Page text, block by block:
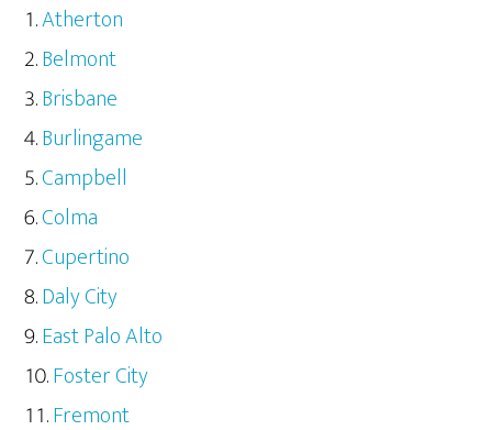
Atherton
Belmont
Brisbane
Burlingame
Campbell
Colma
Cupertino
Daly City
East Palo Alto
Foster City
Fremont